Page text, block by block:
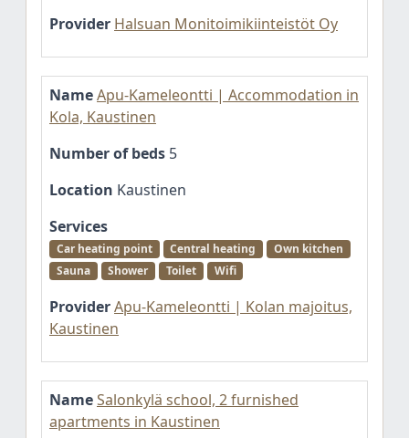
Provider Halsuan Monitoimikiinteistöt Oy
NameApu-Kameleontti | Accommodation in
Kola, Kaustinen
Number of beds 5
Location Kaustinen
Services
Car heating point Central heating
Own kitchen
Sauna
Shower Toilet Wifi
ProviderApu-Kameleontti | Kolan majoitus,
Kaustinen
NameSalonkylä school, 2 furnished
apartments in Kaustinen